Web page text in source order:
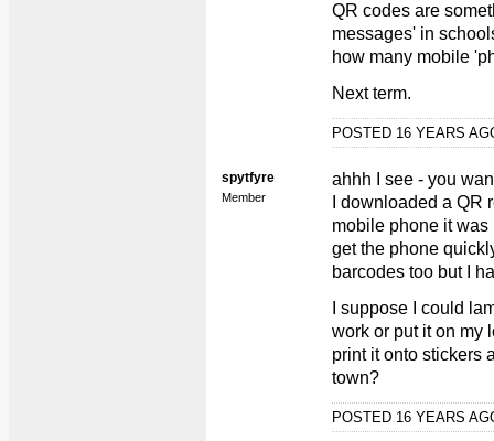
QR codes are
messages' in
how many mobile
Next term.
POSTED 16 YEARS
spytfyre
Member
ahhh I see - you
I downloaded a QR
mobile phone it
get the phone
barcodes too but I
I suppose I could
work or put it on my
print it onto stickers
town?
POSTED 16 YEARS